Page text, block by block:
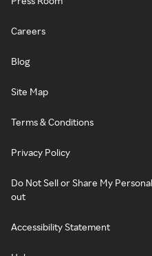
Careers
Blog
Site Map
Terms & Conditions
Privacy Policy
Do Not Sell or Share My
out
Accessibility Statement